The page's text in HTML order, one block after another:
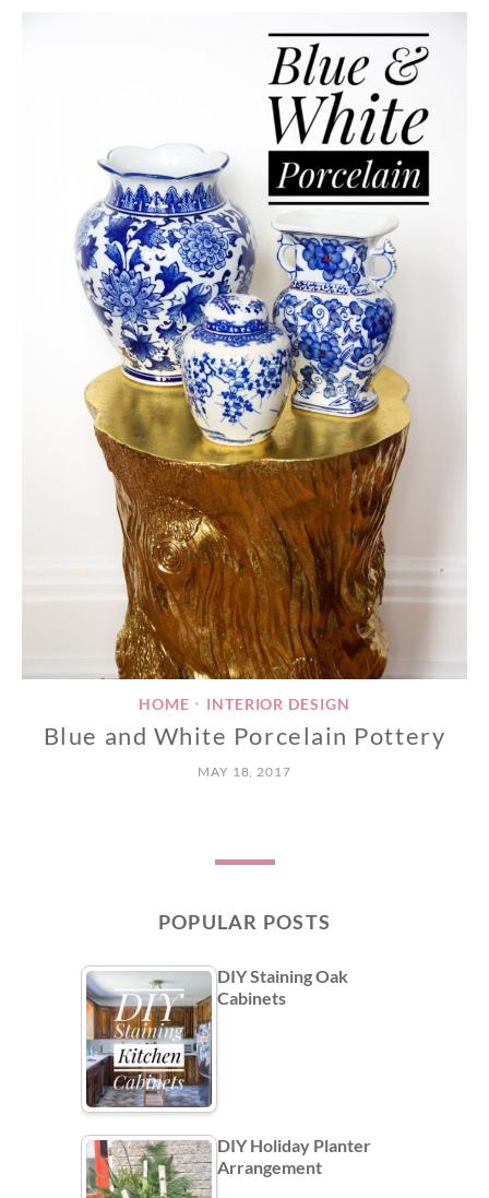
HOME • INTERIOR DESIGN
Blue and White Porcelain Pottery
MAY 18, 2017
POPULAR POSTS
DIY Staining Oak
Cabinets
DIY Holiday Planter
Arrangement